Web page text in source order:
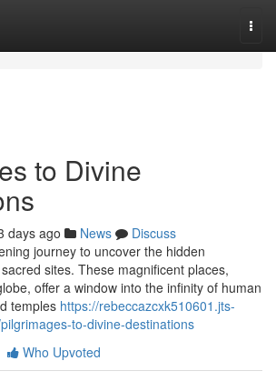
to Divine
days ago News
Discuss
journey to uncover the hidden
sites. These magnificent places,
offer a window into the infinity of human
temples https://rebeccazcxk510601.jts-
to-divine-destinations
Who Upvoted